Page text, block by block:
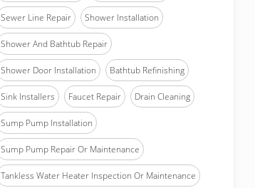
Sewer Line Repair Shower Installation
Shower And Bathtub Repair
Shower Door Installation Bathtub Refinishing
Sink Installers Faucet Repair Drain Cleaning
Sump Pump Installation
Sump Pump Repair Or Maintenance
Tankless Water Heater Inspection Or Maintenance